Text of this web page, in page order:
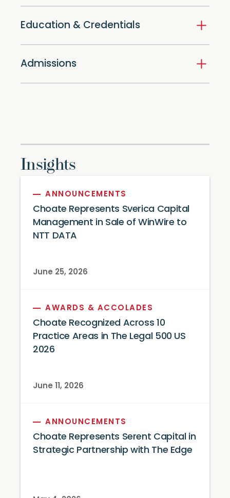
Education & Credentials
Admissions
Insights
ANNOUNCEMENTS
Choate Represents Sverica Capital
Management in Sale of WinWire to
NTT DATA
June 25, 2026
AWARDS & ACCOLADES
Choate Recognized Across 10
Practice Areas in The Legal 500 US
2026
June 11, 2026
ANNOUNCEMENTS
Choate Represents Serent Capital in
Strategic Partnership with The Edge